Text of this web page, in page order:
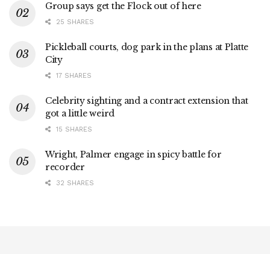
Group says get the Flock out of here
25 SHARES
Pickleball courts, dog park in the plans at Platte
City
17 SHARES
Celebrity sighting and a contract extension that
got a little weird
15 SHARES
Wright, Palmer engage in spicy battle for
recorder
32 SHARES